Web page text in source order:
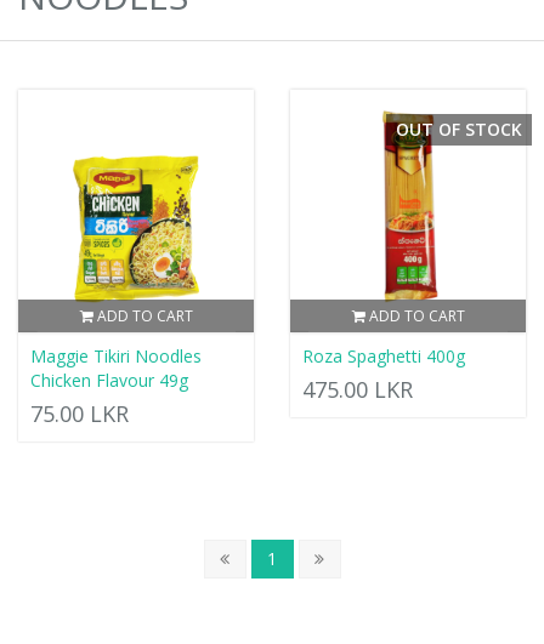
ADD TO CART
Maggie Tikiri Noodles
Chicken Flavour 49g
75.00 LKR
ADD TO CART
OUT OF STOCK
Roza Spaghetti 400g
475.00 LKR
1